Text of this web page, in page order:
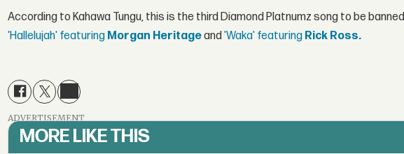
According to Kahawa Tungu, this is the third Diamond Platnumz song to be
'Hallelujah' featuring Morgan Heritageand'Waka' featuring Rick Ross.
ADVERTISEMENT
MORE LIKE THIS